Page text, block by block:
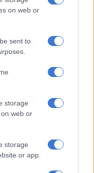
on web or
sent to
storage
web or
storage
or app.
Premier David
him, pending his
the debacle. The
all in the name of
MEC to face
game, legal experts
responsible for the
in court.